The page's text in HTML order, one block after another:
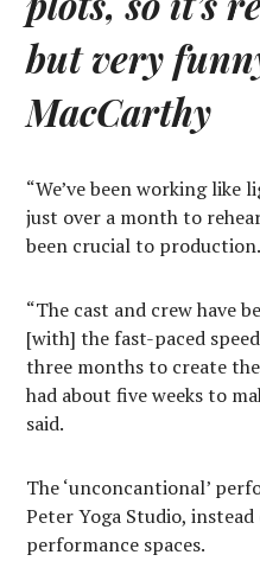
but very
MacCarthy
“We’ve been working like
just over a month to
been crucial to production.
“The cast and crew have
[with] the fast-paced
three months to create
had about five weeks to
said.
The ‘unconcantional’
Peter Yoga Studio,
performance spaces.